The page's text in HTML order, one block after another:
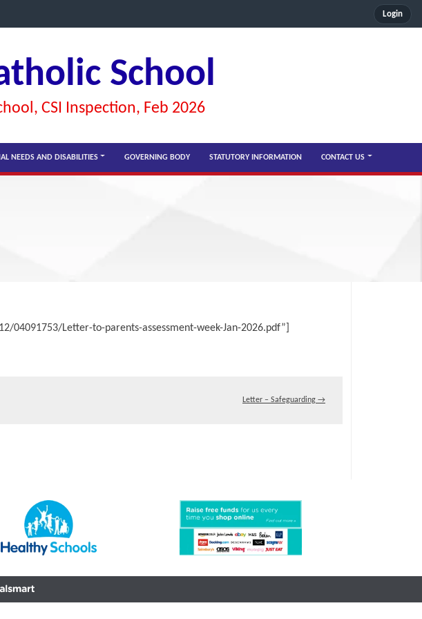
Login
School
CSI Inspection, Feb 2026
NEEDS AND DISABILITIES GOVERNING BODY STATUTORY INFORMATION CONTACT US
04091753/Letter-to-parents-assessment-week-Jan-2026.pdf”]
Letter – Safeguarding →